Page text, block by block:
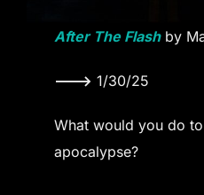
After The Flashby
———> 1/30/25
What would you do
apocalypse?